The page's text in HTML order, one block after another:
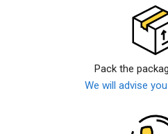
Pack the
We will advise